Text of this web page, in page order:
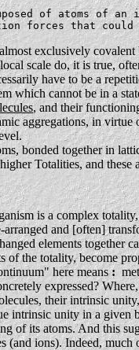
of atoms of
forces that
exclusively
scale do, it is true,
have to be a
which cannot be in a
, and their
aggregations, in
bonded together in
Totalities, and these
is a complex
and [often]
elements
of the totality, become
here means:
expressed?
their intrinsic
intrinsic unity in a given
of its atoms. And this
(and ions). Indeed,